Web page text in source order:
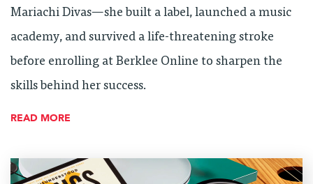
Mariachi Divas—she built a label, launched a music
academy, and survived a life-threatening stroke
before enrolling at Berklee Online to sharpen the
skills behind her success.
READ MORE